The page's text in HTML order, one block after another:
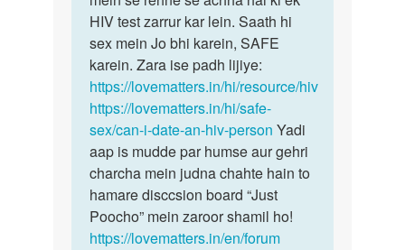
HIV test zarrur kar lein. Saath hi
sex mein Jo bhi karein, SAFE
karein. Zara ise padh lijiye:
https://lovematters.in/hi/resource/hiv
https://lovematters.in/hi/safe-
sex/can-i-date-an-hiv-person Yadi
aap is mudde par humse aur gehri
charcha mein judna chahte hain to
hamare disccsion board “Just
Poocho” mein zaroor shamil ho!
https://lovematters.in/en/forum